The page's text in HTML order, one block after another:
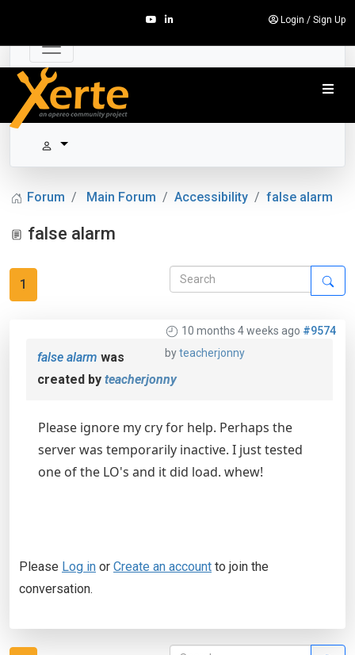
Login / Sign Up
Forum Main Forum Accessibility false alarm
false alarm
1
10 months 4 weeks ago #9574
byteacherjonny
false alarm was
created by teacherjonny
Please ignore my cry for help. Perhaps the
server was temporarily inactive. I just tested
one of the LO's and it did load. whew!
Please Log in or Create an account to join the
conversation.